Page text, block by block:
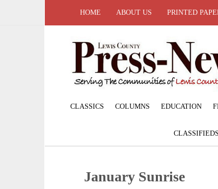
HOME ABOUT US PRINTED
CLASSICS COLUMNS EDUCATION
CLASSIFIEDS
January Sunrise